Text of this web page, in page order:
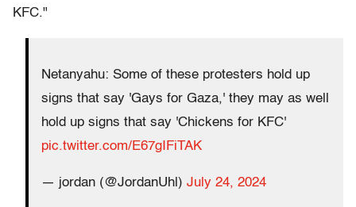
KFC."
Netanyahu: Some of these protesters hold up
signs that say 'Gays for Gaza,' they may as well
hold up signs that say 'Chickens for KFC'
pic.twitter.com/E67gIFiTAK
— jordan (@JordanUhl) July 24, 2024